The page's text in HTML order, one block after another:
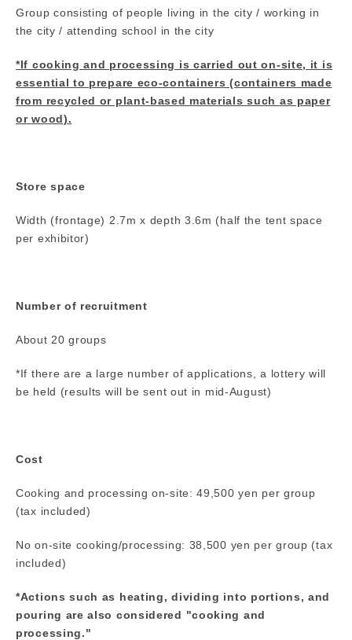
Group consisting of people living in the city / working in
the city / attending school in the city
*If cooking and processing is carried out on-site, it is
essential to prepare eco-containers (containers made
from recycled or plant-based materials such as paper
or wood).
Store space
Width (frontage) 2.7m x depth 3.6m (half the tent space
per exhibitor)
Number of recruitment
About 20 groups
*If there are a large number of applications, a lottery will
be held (results will be sent out in mid-August)
Cost
Cooking and processing on-site: 49,500 yen per group
(tax included)
No on-site cooking/processing: 38,500 yen per group (tax
included)
*Actions such as heating, dividing into portions, and
pouring are also considered "cooking and
processing."